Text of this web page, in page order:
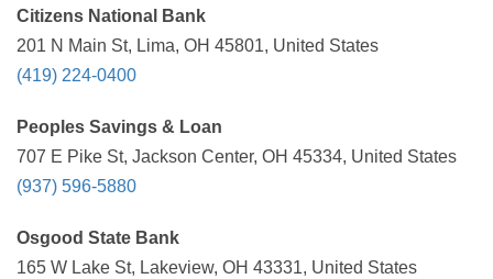
Citizens National Bank
201 N Main St, Lima, OH 45801, United States
(419) 224-0400
Peoples Savings & Loan
707 E Pike St, Jackson Center, OH 45334, United States
(937) 596-5880
Osgood State Bank
165 W Lake St, Lakeview, OH 43331, United States